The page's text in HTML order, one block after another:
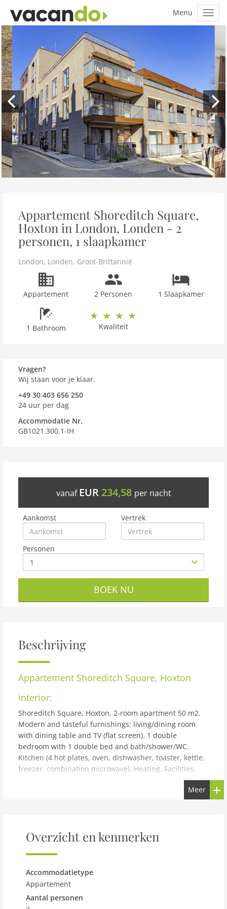
Appartement Shoreditch Square,
Hoxton in London, Londen - 2
personen, 1 slaapkamer
London, Londen, Groot-Brittannië
Appartement 2 Personen 1 Slaapkamer
1 Bathroom Kwaliteit
Vragen?
Wij staan voor je klaar.
+49 30 403 656 250
24 uur per dag
Accommodatie Nr.
GB1021.300.1-IH
vanafEUR 234,58 per nacht
Aankomst Vertrek
Personen
BOEK NU
Beschrijving
Appartement Shoreditch Square, Hoxton
interior:
Shoreditch Square, Hoxton, 2-room apartment 50 m2.
Modern and tasteful furnishings: living/dining room
with dining table and TV (flat screen). 1 double
bedroom with 1 double bed and bath/shower/WC.
Kitchen (4 hot plates, oven, dishwasher, toaster, kettle,
freezer, combination microwave). Heating. Facilities:
washing machine, dryer, baby cot for up to 2 year olds
(extra). Internet (WiFi, free). Please note: suitable for
families. Non-smoking house. TV only EN. Smoke alarm,
building and outdoor:
Modern apartment block Shoreditch Square, Hoxton. In
the centre of London, in a central position. In the
grocery 150 m, supermarket, shopping centre 300 m,
restaurant, bar, café 150 m, bus stop Hoxton Station 85
m, underground station Old Street 1 km. Nearby
Meer
Overzicht en kenmerken
Accommodatietype
Appartement
Aantal personen